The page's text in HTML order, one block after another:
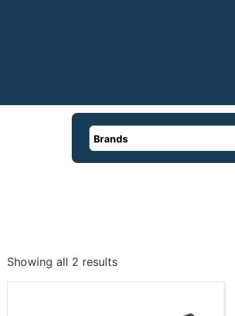
Brands
Showing all 2 results